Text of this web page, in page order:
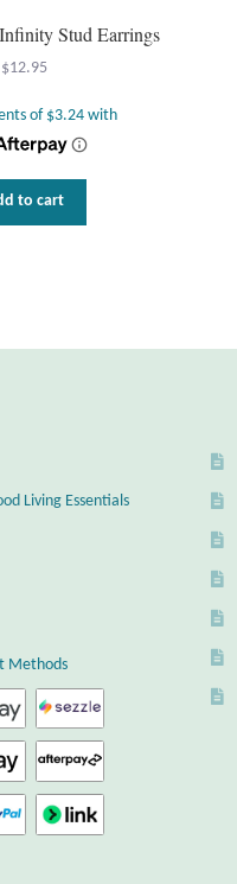
Stud Earrings
$12.95
to cart
Living Essentials
Methods